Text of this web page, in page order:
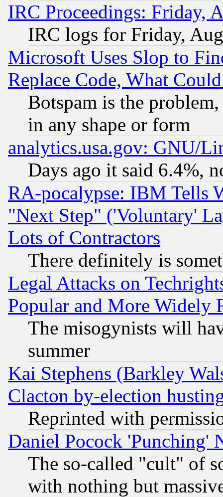
IRC Proceedings: Friday,
IRC logs for Friday,
Microsoft Uses Slop to
Replace Code, What
Botspam is the
in any shape or form
analytics.usa.gov: GNU/
Days ago it said 6.4%,
RA-pocalypse: IBM Tells
"Next Step" ('Voluntary'
Lots of Contractors
There definitely is
Legal Attacks on
Popular and More Widely
The misogynists will
summer
Kai Stephens (Barkley
Clacton by-election
Reprinted with
Daniel Pocock 'Punching'
The so-called "cult" of
with nothing but